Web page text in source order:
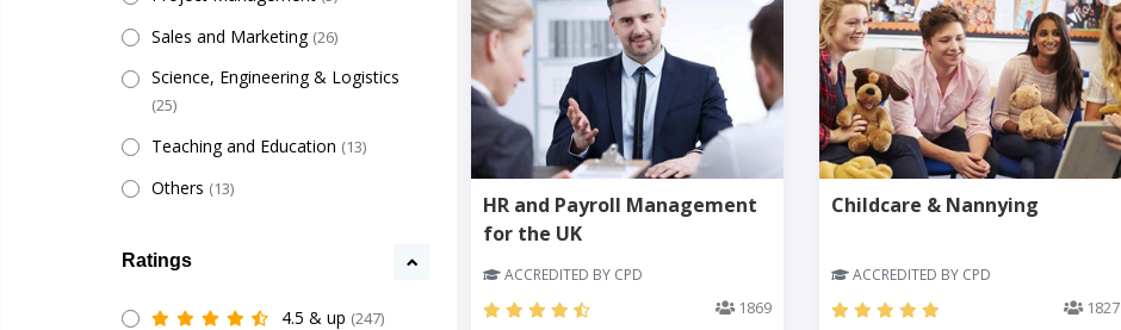
Sales and Marketing (26)
Science, Engineering & Logistics
(25)
Teaching and Education (13)
Others (13)
Ratings
4.5 & up (247)
HR and Payroll Management
for the UK
ACCREDITED BY CPD
1869
Childcare & Nannying
ACCREDITED BY CPD
1827